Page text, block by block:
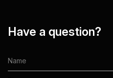
Have a question?